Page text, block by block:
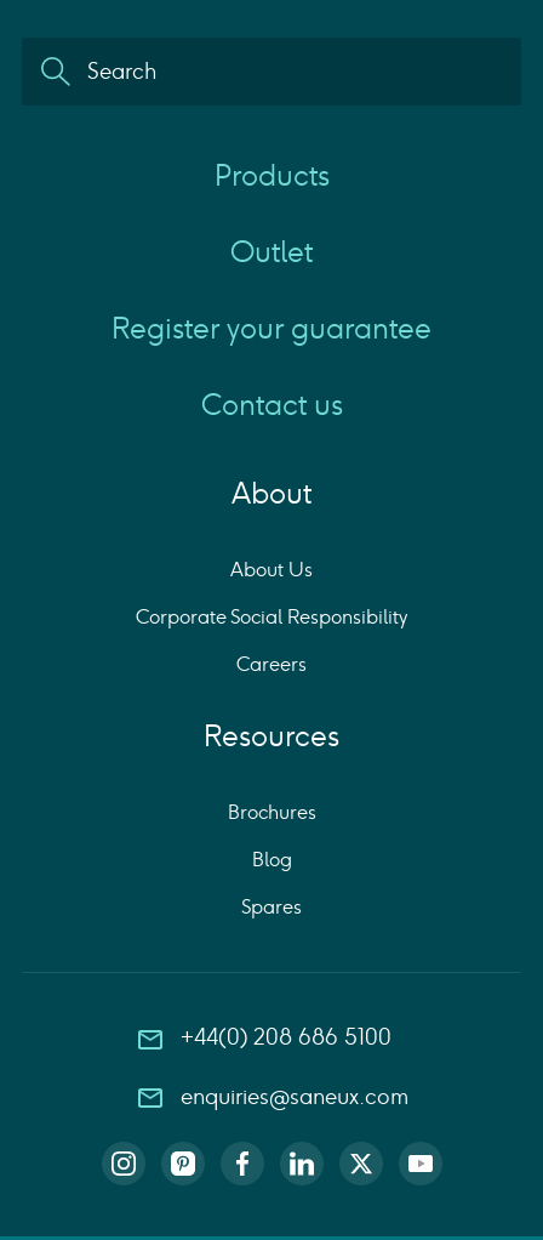
Products
Outlet
Register your guarantee
Contact us
About
About Us
Corporate Social Responsibility
Careers
Resources
Brochures
Blog
Spares
+44(0) 208 686 5100
enquiries@saneux.com